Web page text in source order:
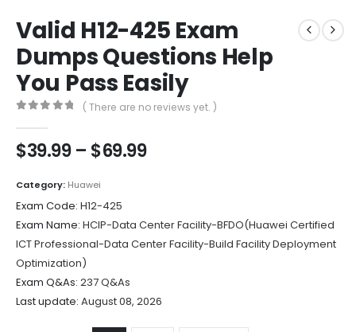
Valid H12-425 Exam
Dumps Questions Help
You Pass Easily
( There are no reviews yet. )
$39.99 – $69.99Price
$69.99
Category: Huawei
Exam Code: H12-425
Exam Name: HCIP-Data Center Facility-BFDO(Huawei Certified
ICT Professional-Data Center Facility-Build Facility Deployment
Optimization)
Exam Q&As: 237 Q&As
Last update: August 08, 2026